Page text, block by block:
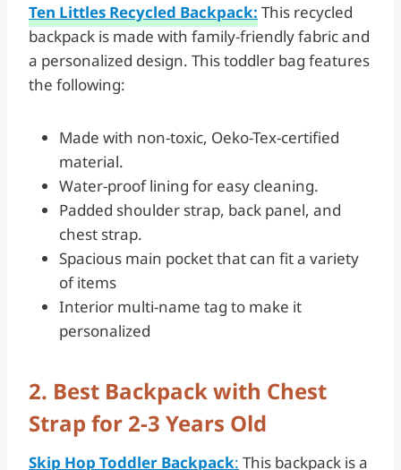
Ten Littles Recycled Backpack: This recycled
backpack is made with family-friendly fabric and
a personalized design. This toddler bag features
the following:
Made with non-toxic, Oeko-Tex-certified
material.
Water-proof lining for easy cleaning.
Padded shoulder strap, back panel, and
chest strap.
Spacious main pocket that can fit a variety
of items
Interior multi-name tag to make it
personalized
2. Best Backpack with Chest
Strap for 2-3 Years Old
Skip Hop Toddler Backpack: This backpack is a